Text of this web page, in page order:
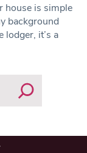
house is simple
background
lodger, it’s a